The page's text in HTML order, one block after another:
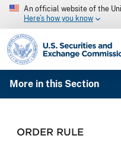
An official website of the
Here’s how you know
SEC homepage
More in this Section
ORDER RULE